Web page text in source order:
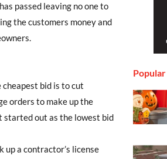
passed leaving no one to
the customers money and
bid is to cut
orders to make up the
started out as the lowest bid
up a contractor’s license